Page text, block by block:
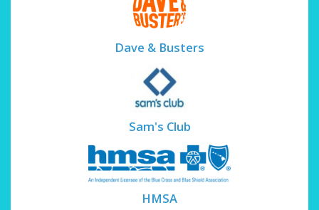
Dave & Busters
Sam's Club
HMSA